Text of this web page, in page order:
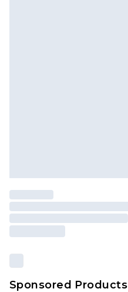
Sponsored Products